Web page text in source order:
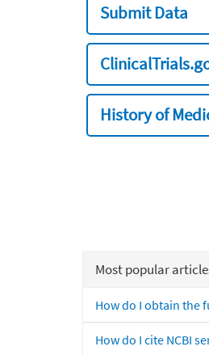
Submit Data
History of
Most popular
How do I obtain the
How do I cite NCBI